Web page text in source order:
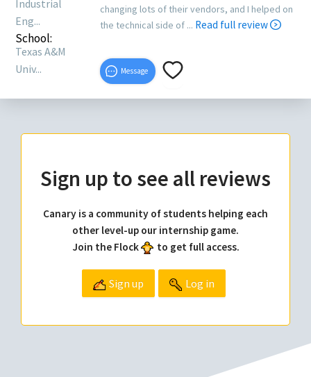
Industrial
Eng...
School:
Texas A&M
Univ...
changing lots of their vendors, and I helped on
the technical side of ... Read full review
Message
Sign up to see all reviews
Canary is a community of students helping each
other level-up our internship game.
Join the Flock
to get full access.
Sign up Log in